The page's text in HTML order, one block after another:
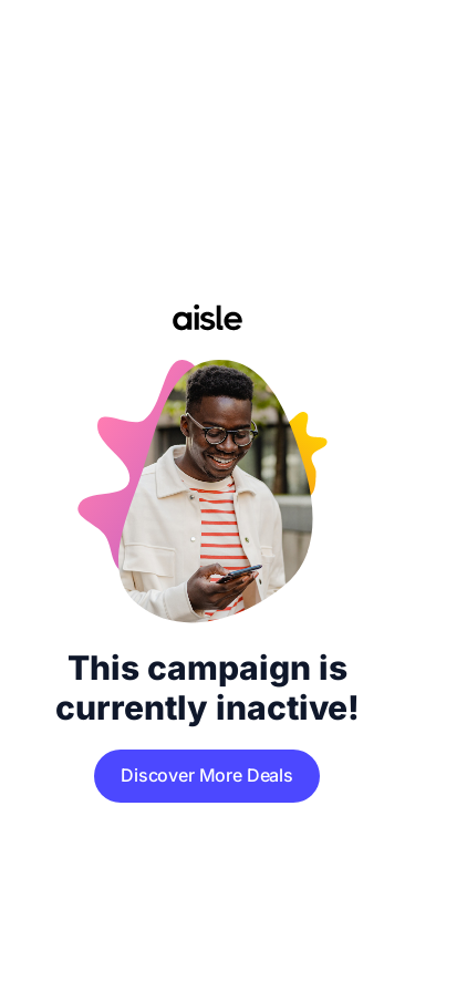
This campaign is
currently inactive!
Discover More Deals